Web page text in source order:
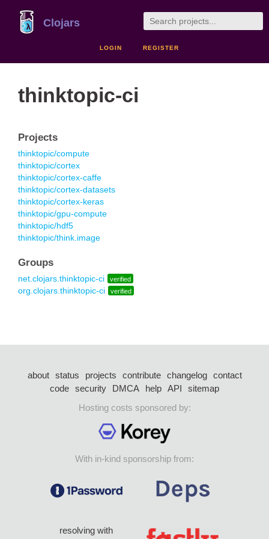
Clojars
LOGIN REGISTER
thinktopic-ci
Projects
thinktopic/compute
thinktopic/cortex
thinktopic/cortex-caffe
thinktopic/cortex-datasets
thinktopic/cortex-keras
thinktopic/gpu-compute
thinktopic/hdf5
thinktopic/think.image
Groups
net.clojars.thinktopic-ci verified
org.clojars.thinktopic-ci verified
about status projects contribute changelog
contact
code security DMCA help API
sitemap
Hosting costs sponsored by:
With in-kind sponsorship from:
resolving with